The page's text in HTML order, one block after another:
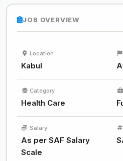
JOB OVERVIEW
Location
Kabul
Category
Health Care
Salary
As per SAF Salary
Scale